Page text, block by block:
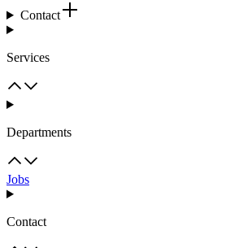
Contact
Services
Departments
Jobs
Contact